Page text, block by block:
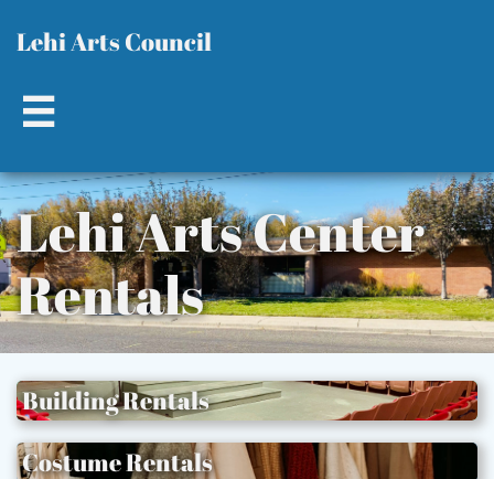
L​​ehi Arts Council

Lehi Ar​ts Center
Rentals​​​
Building Rentals
Costume Rentals